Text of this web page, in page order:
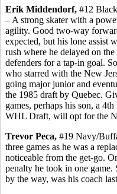
Erik Middendorf, #12
– A strong skater with a
agility. Good two-way
expected, but his lone assist
rush where he delayed on
defenders for a tap-in goal.
who starred with the New
going major junior and
the 1985 draft by Quebec.
games, perhaps his son, a
WHL Draft, will opt for the
Trevor Peca, #19 Navy/
three games as he was a
noticeable from the get-go.
penalty he took in one
by the way, was his coach